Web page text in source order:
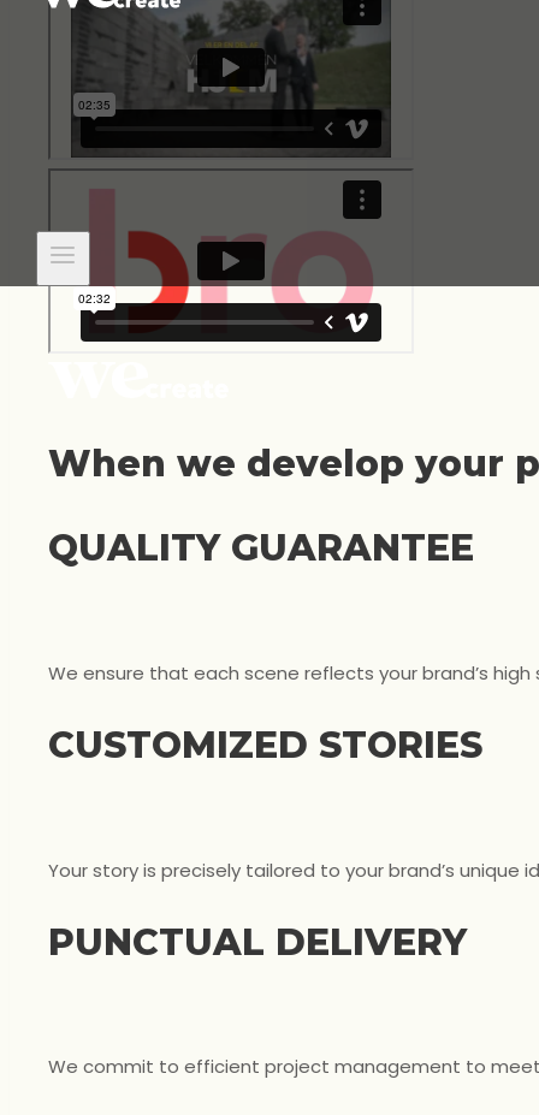
When we develop your
QUALITY GUARANTEE
We ensure that each scene reflects your brand’s
CUSTOMIZED STORIES
Your story is precisely tailored to your brand’s unique
PUNCTUAL DELIVERY
We commit to efficient project management to